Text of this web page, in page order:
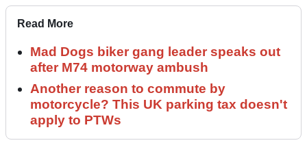
Read More
Mad Dogs biker gang leader speaks out
after M74 motorway ambush
Another reason to commute by
motorcycle? This UK parking tax doesn't
apply to PTWs